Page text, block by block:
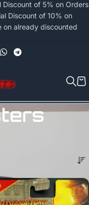
Discount of 5% on Orders
Discount of 10% on
on already discounted